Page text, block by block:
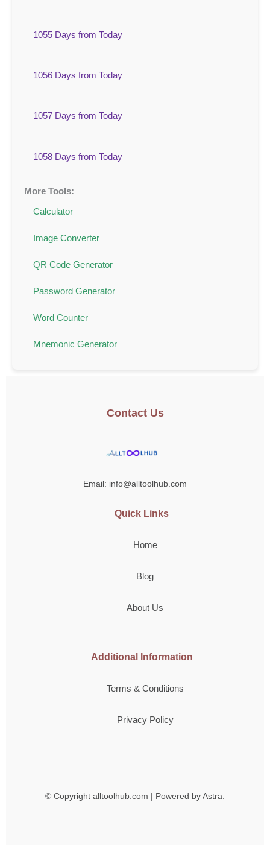
1055 Days from Today
1056 Days from Today
1057 Days from Today
1058 Days from Today
More Tools:
Calculator
Image Converter
QR Code Generator
Password Generator
Word Counter
Mnemonic Generator
Contact Us
Email: info@alltoolhub.com
Quick Links
Home
Blog
About Us
Additional Information
Terms & Conditions
Privacy Policy
© Copyright alltoolhub.com | Powered by Astra.